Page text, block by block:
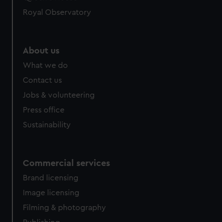
Royal Observatory
About us
What we do
Contact us
Jobs & volunteering
Press office
Sustainability
Commercial services
Brand licensing
Image licensing
Filming & photography